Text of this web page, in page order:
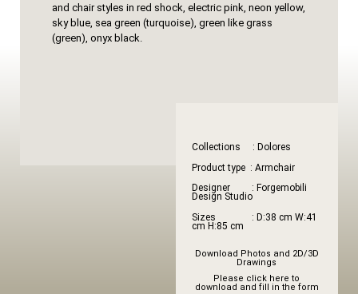
and chair styles in red shock, electric pink, neon yellow,
sky blue, sea green (turquoise), green like grass
(green), onyx black.
Collections : Dolores
Product type : Armchair
Designer : Forgemobili
Design Studio
Sizes : D:38 cm W:41
cm H:85 cm
Download Photos and 2D/3D
Drawings
Please click here to
download and fill in the form